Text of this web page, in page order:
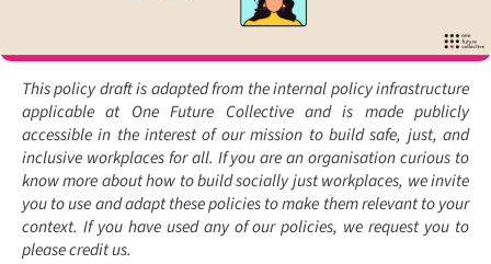
This policy draft is adapted from the internal policy infrastructure
applicable at One Future Collective and is made publicly
accessible in the interest of our mission to build safe, just, and
inclusive workplaces for all. If you are an organisation curious to
know more about how to build socially just workplaces, we invite
you to use and adapt these policies to make them relevant to your
context. If you have used any of our policies, we request you to
please credit us.